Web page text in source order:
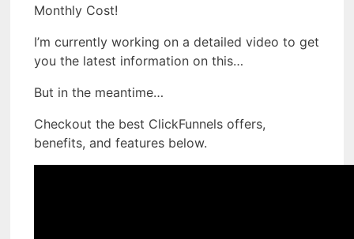
Monthly Cost!
I’m currently working on a detailed video to get
you the latest information on this…
But in the meantime…
Checkout the best ClickFunnels offers,
benefits, and features below.